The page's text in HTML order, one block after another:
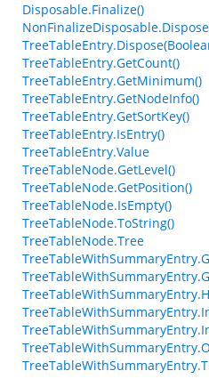
Disposable.Finalize()
TreeTableEntry.GetCount()
TreeTableEntry.GetMinimum()
TreeTableEntry.GetNodeInfo()
TreeTableEntry.GetSortKey()
TreeTableEntry.IsEntry()
TreeTableEntry.Value
TreeTableNode.GetLevel()
TreeTableNode.GetPosition()
TreeTableNode.IsEmpty()
TreeTableNode.ToString()
TreeTableNode.Tree